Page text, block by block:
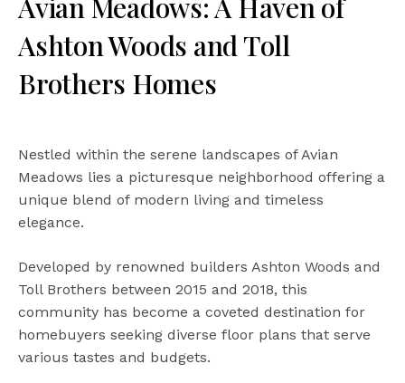
Ashton Woods and Toll
Brothers Homes
Nestled within the serene landscapes of Avian
Meadows lies a picturesque neighborhood offering a
unique blend of modern living and timeless
elegance.
Developed by renowned builders Ashton Woods and
Toll Brothers between 2015 and 2018, this
community has become a coveted destination for
homebuyers seeking diverse floor plans that serve
various tastes and budgets.